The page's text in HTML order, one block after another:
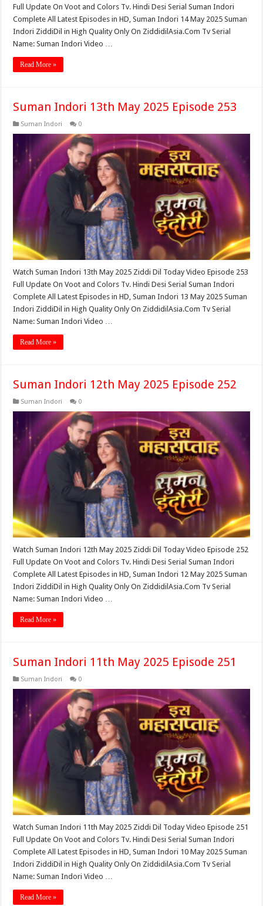
Full Update On Voot and Colors Tv. Hindi Desi Serial Suman Indori
Complete All Latest Episodes in HD, Suman Indori 14 May 2025 Suman
Indori ZiddiDil in High Quality Only On ZiddidilAsia.Com Tv Serial
Name: Suman Indori Video …
Read More »
Suman Indori 13th May 2025 Episode 253
Suman Indori 0
Watch Suman Indori 13th May 2025 Ziddi Dil Today Video Episode 253
Full Update On Voot and Colors Tv. Hindi Desi Serial Suman Indori
Complete All Latest Episodes in HD, Suman Indori 13 May 2025 Suman
Indori ZiddiDil in High Quality Only On ZiddidilAsia.Com Tv Serial
Name: Suman Indori Video …
Read More »
Suman Indori 12th May 2025 Episode 252
Suman Indori 0
Watch Suman Indori 12th May 2025 Ziddi Dil Today Video Episode 252
Full Update On Voot and Colors Tv. Hindi Desi Serial Suman Indori
Complete All Latest Episodes in HD, Suman Indori 12 May 2025 Suman
Indori ZiddiDil in High Quality Only On ZiddidilAsia.Com Tv Serial
Name: Suman Indori Video …
Read More »
Suman Indori 11th May 2025 Episode 251
Suman Indori 0
Watch Suman Indori 11th May 2025 Ziddi Dil Today Video Episode 251
Full Update On Voot and Colors Tv. Hindi Desi Serial Suman Indori
Complete All Latest Episodes in HD, Suman Indori 10 May 2025 Suman
Indori ZiddiDil in High Quality Only On ZiddidilAsia.Com Tv Serial
Name: Suman Indori Video …
Read More »